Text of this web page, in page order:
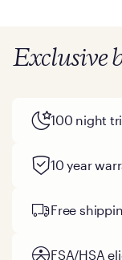
Exclusive
100 night
10 year
Free
FSA/HSA